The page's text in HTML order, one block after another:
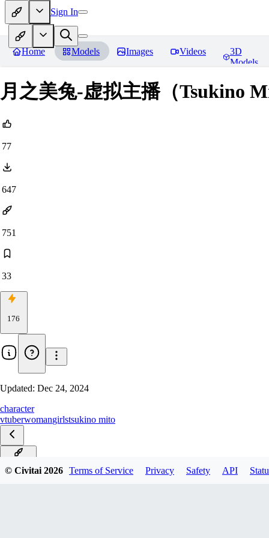
Sign In
Home Models Images Videos
3D
Models
月之美兔-虚拟主播（Tsukino
77
647
751
33
176
Updated: Dec 24, 2024
character
vtuberwomangirlstsukino mito
© Civitai 2026 Terms of Service Privacy Safety API